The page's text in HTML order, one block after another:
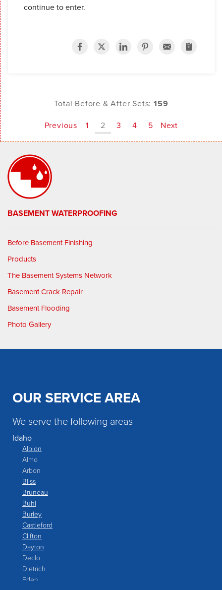
continue to enter.
Total Before & After Sets:159
Previous 1 2 3 4 5 Next
BASEMENT WATERPROOFING
Before Basement Finishing
Products
The Basement Systems Network
Basement Crack Repair
Basement Flooding
Photo Gallery
OUR SERVICE AREA
We serve the following areas
Idaho
Albion
Almo
Arbon
Bliss
Bruneau
Buhl
Burley
Castleford
Clifton
Dayton
Declo
Dietrich
Eden